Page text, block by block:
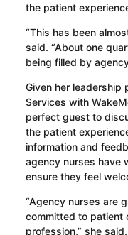
the patient
“This has been
said. “About one
being filled by
Given her leadership
Services with
perfect guest to
the patient
information and
agency nurses have
ensure they feel
“Agency nurses are
committed to patient
profession,” she said.